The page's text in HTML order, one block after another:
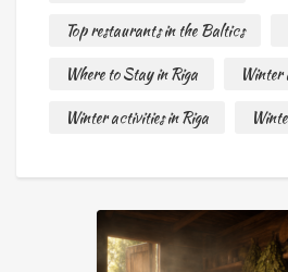
Top restaurants in the Baltics
Where to Stay in Riga
Winter
Winter activities in Riga